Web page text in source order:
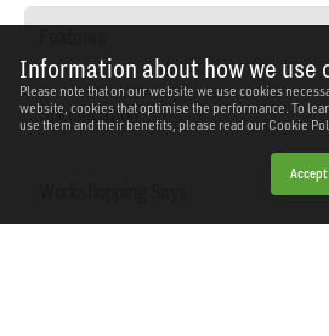
Information about how we use
Please note that on our website we use cookies
website, cookies that optimise the performance. To
use them and their benefits, please read our Cookie
Specification